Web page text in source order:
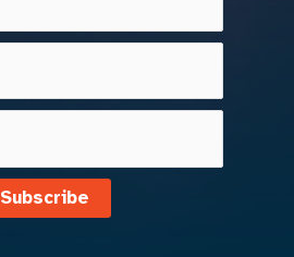
Subscribe